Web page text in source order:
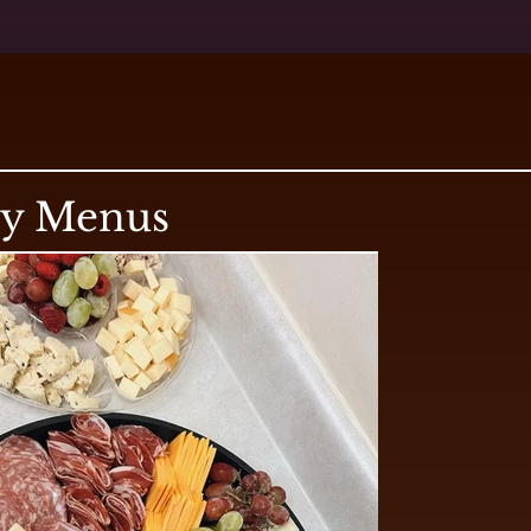
Menus